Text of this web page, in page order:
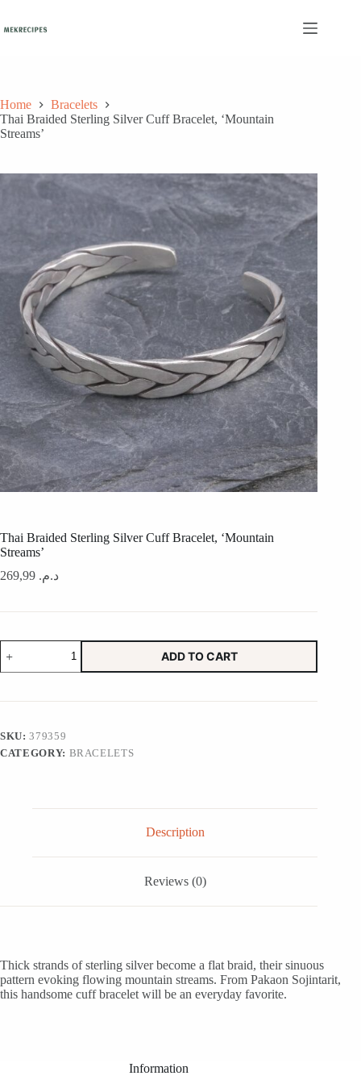
content
Home
Bracelets
Thai Braided Sterling Silver Cuff Bracelet, ‘Mountain
Streams’
Thai Braided Sterling Silver Cuff Bracelet, ‘Mountain
Streams’
د.م.
Thai
Braided
Sterling
Cuff
Streams'
quantity
ADD TO CART
SKU:379359
CATEGORY: BRACELETS
Description
Reviews (0)
Thick strands of sterling silver become a flat braid, their sinuous
pattern evoking flowing mountain streams. From Pakaon Sojintarit,
this handsome cuff bracelet will be an everyday favorite.
Information